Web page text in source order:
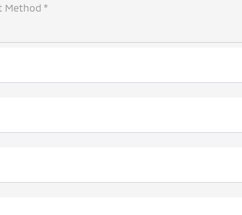
Method *